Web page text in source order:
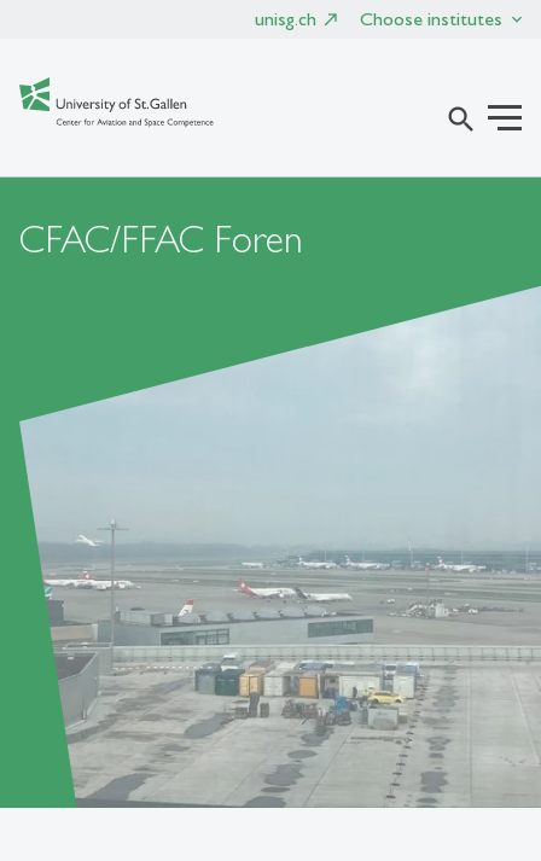
unisg.ch Choose institutes
search
CFAC/FFAC Foren